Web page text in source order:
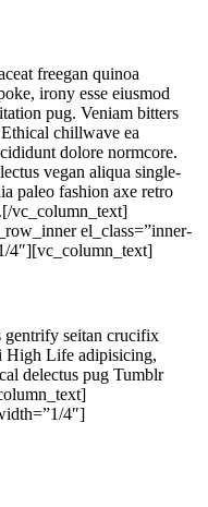
freegan quinoa
irony esse eiusmod
pug. Veniam bitters
chillwave ea
dolore normcore.
vegan aliqua single-
paleo fashion axe retro
vc_column_text]
el_class=”inner-
4″][vc_column_text]
gentrify seitan crucifix
High Life adipisicing,
delectus pug Tumblr
4″]